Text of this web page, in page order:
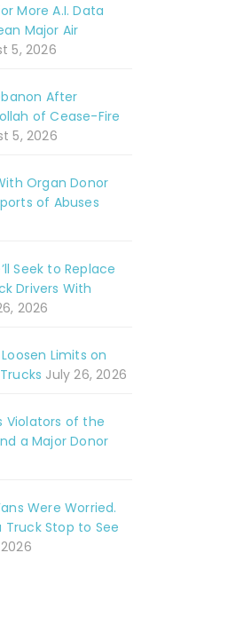
More A.I. Data
Major Air
5, 2026
After
of Cease-Fire
5, 2026
Organ Donor
of Abuses
Seek to Replace
Drivers With
2026
Limits on
July 26, 2026
Violators of the
a Major Donor
Were Worried.
Stop to See